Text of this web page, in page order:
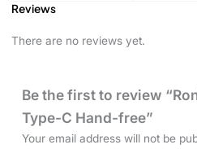
Reviews
There are no reviews yet.
Be the first to review
Type-C Hand-free”
Your email address will not be